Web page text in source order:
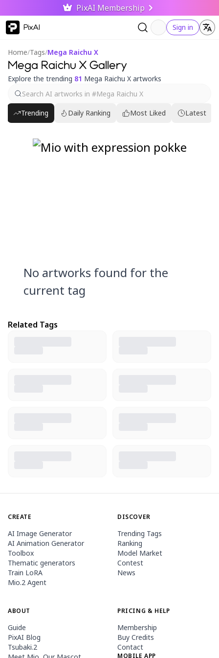
PixAI Membership
PixAI Sign in
Home/Tags/Mega Raichu X
Mega Raichu X Gallery
Explore the trending 81 Mega Raichu X artworks
Trending Daily Ranking Most Liked Latest
No artworks found for the
current tag
Related Tags
CREATE
AI Image Generator
AI Animation Generator
Toolbox
Thematic generators
Train LoRA
Mio.2 Agent
DISCOVER
Trending Tags
Ranking
Model Market
Contest
News
ABOUT
Guide
PixAI Blog
Tsubaki.2
PRICING & HELP
Membership
Buy Credits
Contact
MOBILE APP